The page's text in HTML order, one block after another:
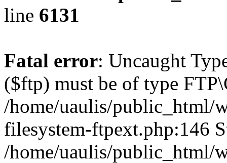
line 6131
Fatal error: Uncaught
($ftp) must be of type
/home/uaulis/public_html/
filesystem-ftpext.php:146
/home/uaulis/public_html/